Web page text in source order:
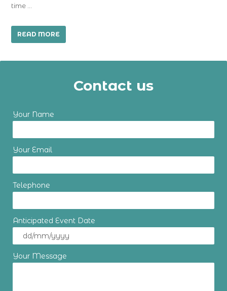
time …
READ MORE
Contact us
Your Name
Your Email
Telephone
Anticipated Event Date
Your Message